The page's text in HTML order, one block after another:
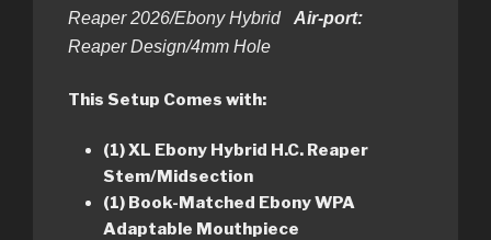
Reaper 2026/Ebony Hybrid Air-port:
Reaper Design/4mm Hole
This Setup Comes with:
(1) XL Ebony Hybrid H.C. Reaper
Stem/Midsection
(1) Book-Matched Ebony WPA
Adaptable Mouthpiece